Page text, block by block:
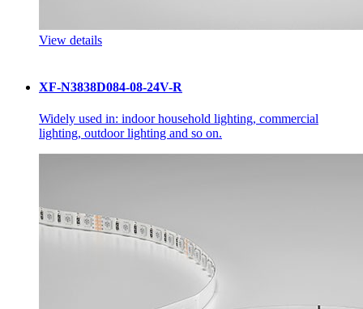
View details
XF-N3838D084-08-24V-R
Widely used in: indoor household lighting, commercial
lighting, outdoor lighting and so on.